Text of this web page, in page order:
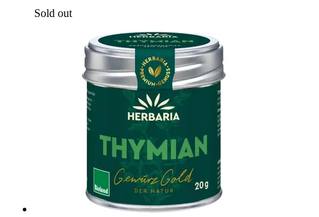
Sold out